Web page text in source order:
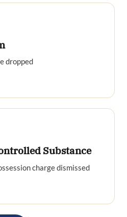
dropped
Substance
charge dismissed